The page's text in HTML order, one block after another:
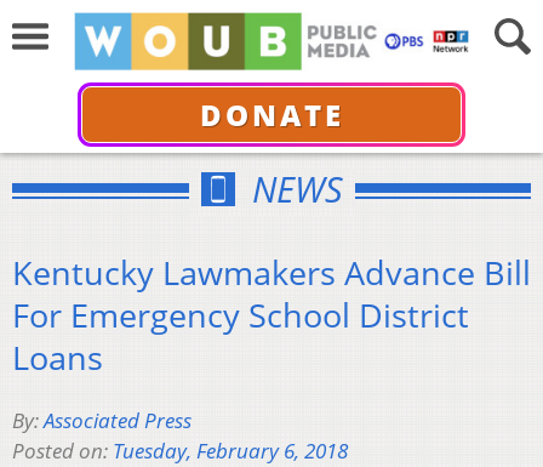
DONATE
NEWS
Kentucky Lawmakers Advance Bill
For Emergency School District
Loans
By:Associated Press
Posted on: Tuesday, February 6, 2018